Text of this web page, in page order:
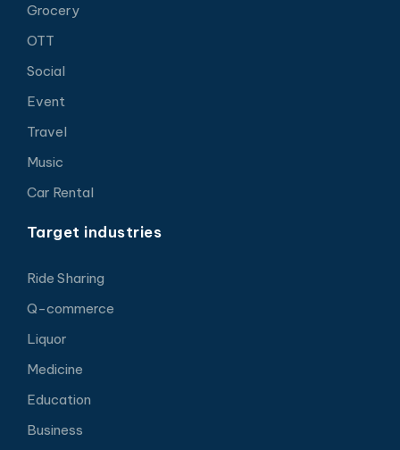
Grocery
OTT
Social
Event
Travel
Music
Car Rental
Target industries
Ride Sharing
Q-commerce
Liquor
Medicine
Education
Business